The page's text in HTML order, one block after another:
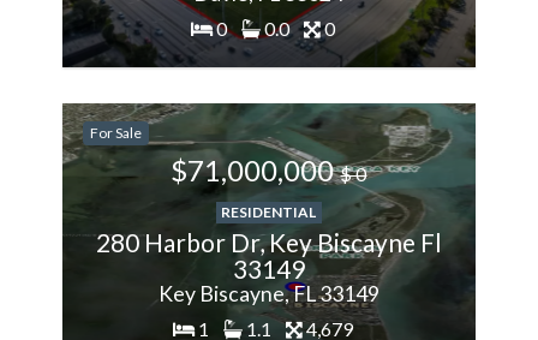
0 0.0 0
For Sale
$71,000,000$ 0
RESIDENTIAL
280 Harbor Dr, Key Biscayne Fl
33149
Key Biscayne, FL 33149
1 1.1 4,679
200%
More